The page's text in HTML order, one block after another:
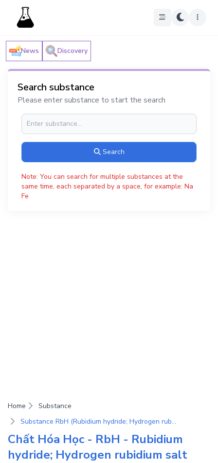
News Discovery
Search substance
Please enter substance to start the search
Search
Note: You can search for multiple substances at the
same time, each separated by a space, for example: Na
Fe
Home
Substance
Substance RbH (Rubidium hydride; Hydrogen rubidium salt)
Chất Hóa Học - RbH - Rubidium
hydride; Hydrogen rubidium salt